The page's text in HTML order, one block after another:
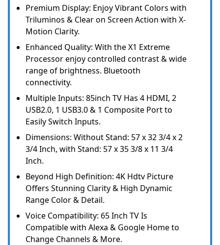
Premium Display: Enjoy Vibrant Colors with
Triluminos & Clear on Screen Action with X-
Motion Clarity.
Enhanced Quality: With the X1 Extreme
Processor enjoy controlled contrast & wide
range of brightness. Bluetooth
connectivity.
Multiple Inputs: 85inch TV Has 4 HDMI, 2
USB2.0, 1 USB3.0 & 1 Composite Port to
Easily Switch Inputs.
Dimensions: Without Stand: 57 x 32 3/4 x 2
3/4 Inch, with Stand: 57 x 35 3/8 x 11 3/4
Inch.
Beyond High Definition: 4K Hdtv Picture
Offers Stunning Clarity & High Dynamic
Range Color & Detail.
Voice Compatibility: 65 Inch TV Is
Compatible with Alexa & Google Home to
Change Channels & More.